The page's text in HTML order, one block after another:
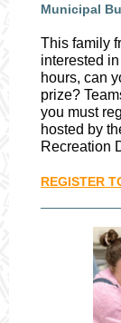
Municipal
This family
interested
hours, can
prize?
you must
hosted by
Recreation
REGISTER